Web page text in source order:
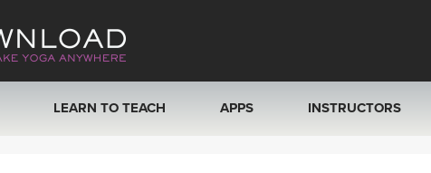
LEARN TO TEACH APPS INSTRUCTORS